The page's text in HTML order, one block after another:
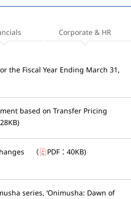
Corporate & HR
the Fiscal Year Ending March 31,
based on Transfer Pricing
28KB)
（ PDF： 40KB)
series, ‘Onimusha: Dawn of